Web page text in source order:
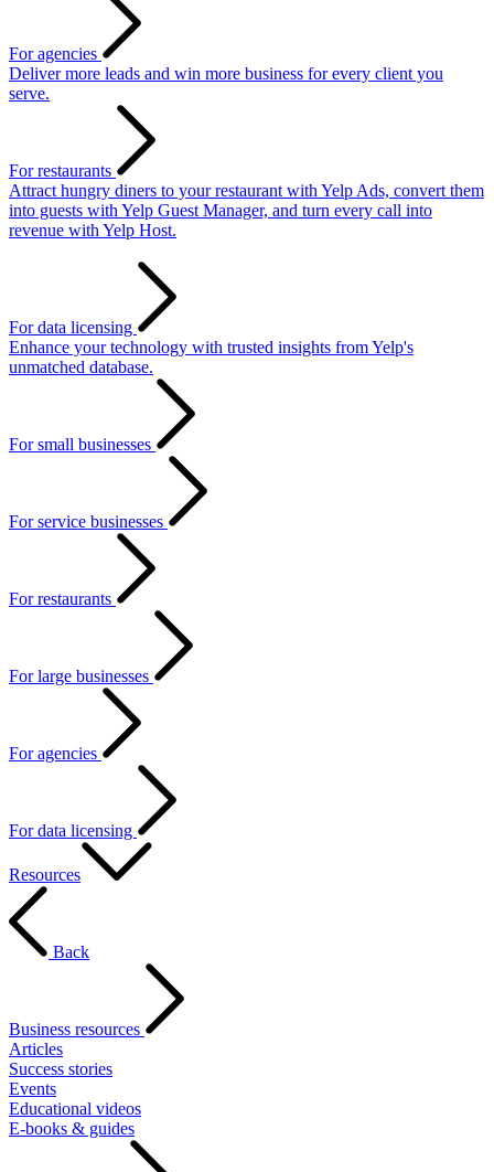
For agencies
Deliver more leads and win more business for every client you
serve.
For restaurants
Attract hungry diners to your restaurant with Yelp Ads, convert them
into guests with Yelp Guest Manager, and turn every call into
revenue with Yelp Host.
For data licensing
Enhance your technology with trusted insights from Yelp's
unmatched database.
For small businesses
For service businesses
For restaurants
For large businesses
For agencies
For data licensing
Resources
Back
Business resources
Articles
Success stories
Events
Educational videos
E-books & guides